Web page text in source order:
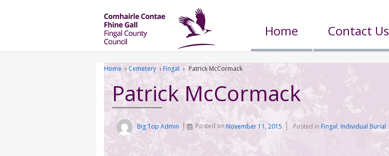
Home Contact Us
Home › Cemetery › Fingal › Patrick McCormack
Patrick McCormack
Big Top Admin Posted onNovember 11, 2015 Posted in Fingal, Individual Burial